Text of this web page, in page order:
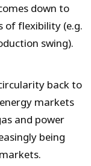
down to
of flexibility (e.g.
swing).
back to
markets
and power
being